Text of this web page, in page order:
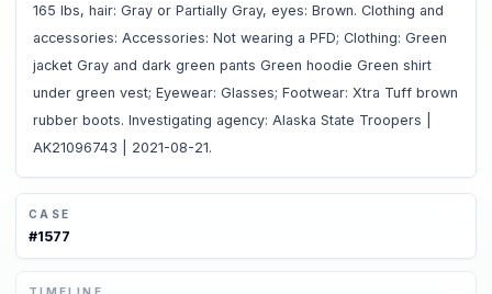
165 lbs, hair: Gray or Partially Gray, eyes: Brown. Clothing and
accessories: Accessories: Not wearing a PFD; Clothing: Green
jacket Gray and dark green pants Green hoodie Green shirt
under green vest; Eyewear: Glasses; Footwear: Xtra Tuff brown
rubber boots. Investigating agency: Alaska State Troopers |
AK21096743 | 2021-08-21.
CASE
#1577